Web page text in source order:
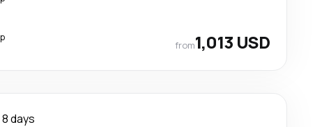
from1,013 USD
8 days